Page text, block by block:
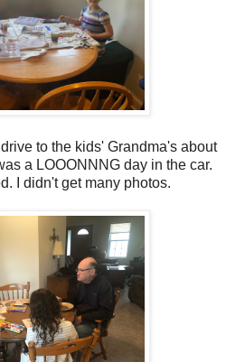
to the kids' Grandma's about
a LOOONNNG day in the car.
I didn't get many photos.